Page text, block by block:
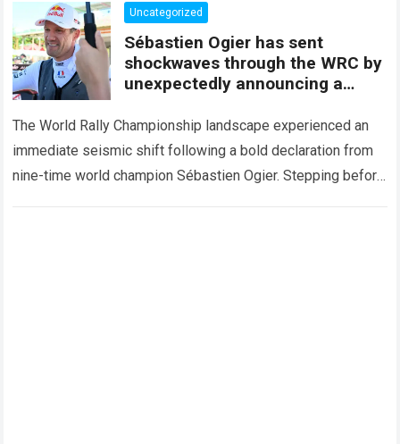
Uncategorized
Sébastien Ogier has sent
shockwaves through the WRC by
unexpectedly announcing a
The World Rally Championship landscape experienced an
immediate seismic shift following a bold declaration from
nine-time world champion Sébastien Ogier. Stepping before